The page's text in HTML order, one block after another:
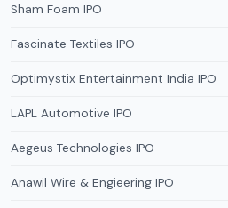
Sham Foam IPO
Fascinate Textiles IPO
Optimystix Entertainment India IPO
LAPL Automotive IPO
Aegeus Technologies IPO
Anawil Wire & Engieering IPO